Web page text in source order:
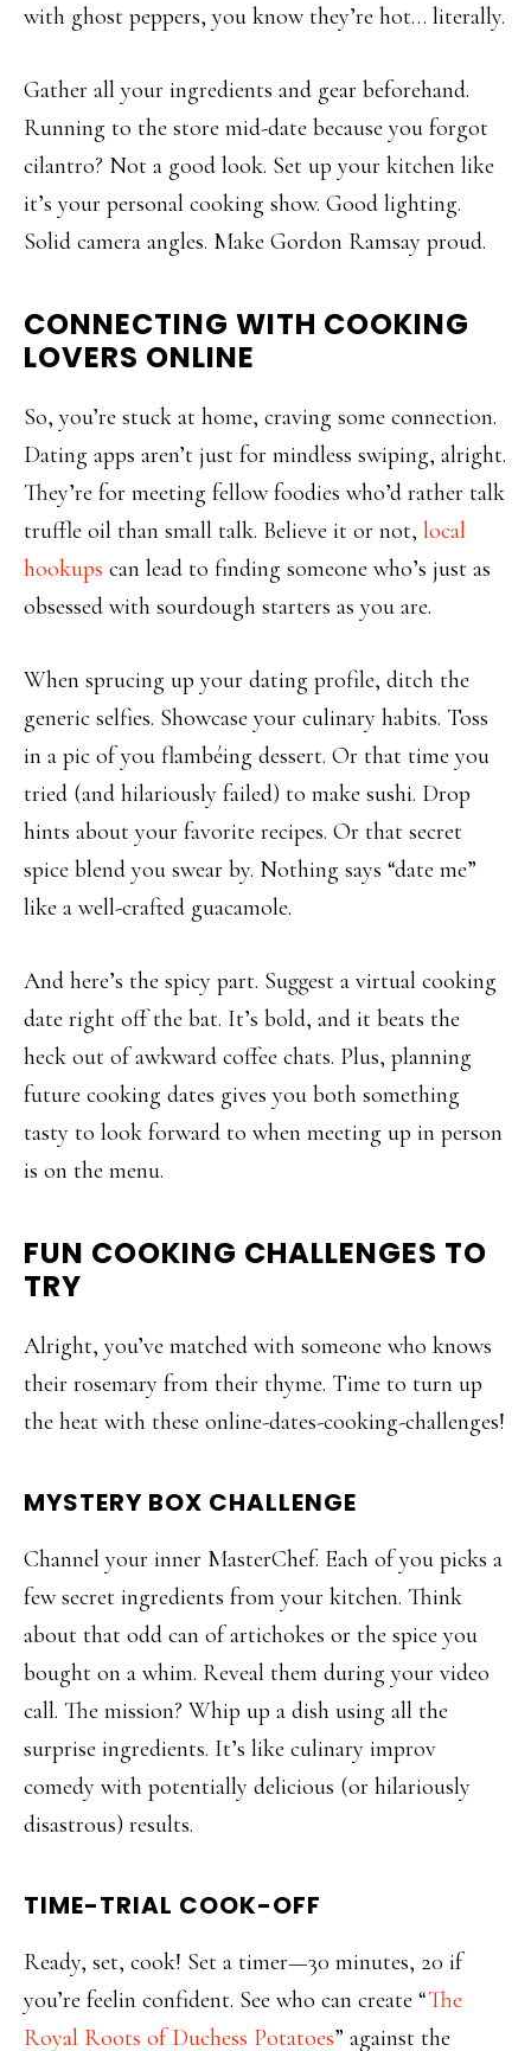
with ghost peppers, you know they’re hot… literally.
Gather all your ingredients and gear beforehand.
Running to the store mid-date because you forgot
cilantro? Not a good look. Set up your kitchen like
it’s your personal cooking show. Good lighting.
Solid camera angles. Make Gordon Ramsay proud.
CONNECTING WITH COOKING
LOVERS ONLINE
So, you’re stuck at home, craving some connection.
Dating apps aren’t just for mindless swiping, alright.
They’re for meeting fellow foodies who’d rather talk
truffle oil than small talk. Believe it or not, local
hookups can lead to finding someone who’s just as
obsessed with sourdough starters as you are.
When sprucing up your dating profile, ditch the
generic selfies. Showcase your culinary habits. Toss
in a pic of you flambéing dessert. Or that time you
tried (and hilariously failed) to make sushi. Drop
hints about your favorite recipes. Or that secret
spice blend you swear by. Nothing says “date me”
like a well-crafted guacamole.
And here’s the spicy part. Suggest a virtual cooking
date right off the bat. It’s bold, and it beats the
heck out of awkward coffee chats. Plus, planning
future cooking dates gives you both something
tasty to look forward to when meeting up in person
is on the menu.
FUN COOKING CHALLENGES TO
TRY
Alright, you’ve matched with someone who knows
their rosemary from their thyme. Time to turn up
the heat with these online-dates-cooking-challenges!
MYSTERY BOX CHALLENGE
Channel your inner MasterChef. Each of you picks a
few secret ingredients from your kitchen. Think
about that odd can of artichokes or the spice you
bought on a whim. Reveal them during your video
call. The mission? Whip up a dish using all the
surprise ingredients. It’s like culinary improv
comedy with potentially delicious (or hilariously
disastrous) results.
TIME-TRIAL COOK-OFF
Ready, set, cook! Set a timer—30 minutes, 20 if
you’re feelin confident. See who can create “The
Royal Roots of Duchess Potatoes” against the